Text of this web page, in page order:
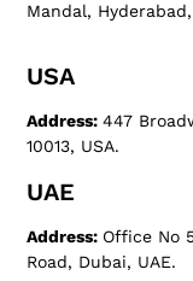
Mandal,
USA
Address:447
10013, USA.
UAE
Address: Office No
Road, Dubai, UAE.